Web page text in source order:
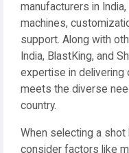
manufacturers in
machines,
support. Along with
India, BlastKing, and
expertise in delivering
meets the diverse
country.
When selecting a shot
consider factors like